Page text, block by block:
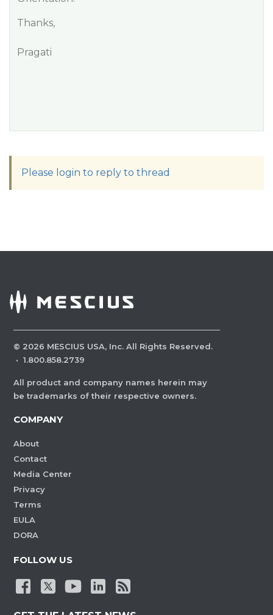
Thanks,
Pragati
Please login to reply to thread
© 2026 MESCIUS USA, Inc. All Rights Reserved.
· 1.800.858.2739
All product and company names herein may
be trademarks of their respective owners.
COMPANY
About
Contact
Media Center
Privacy
Terms
EULA
DORA
FOLLOW US